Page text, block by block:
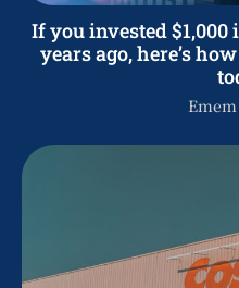
If you invested
years ago, here’s